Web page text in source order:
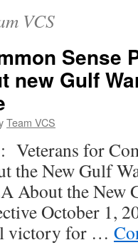
VCS
Sense
new Gulf
Team VCS
for
the New Gulf
About the New
October 1,
victory for …